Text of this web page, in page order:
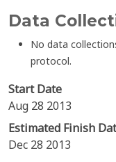
Data
No data
protocol.
Start Date
Aug 28 2013
Estimated Finish
Dec 28 2013